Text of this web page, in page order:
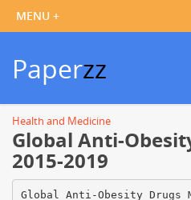
Paperzz
Health and Medicine
Global Anti-
2015-2019
Global Anti-Obesity Drugs